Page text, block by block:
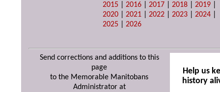
2015 |2016 |2017 |2018 |2019
2020 |2021 |2022 |2023 |2024
2025 |2026
Send corrections and additions to this
page
to the Memorable Manitobans
Administrator at
Help us
history